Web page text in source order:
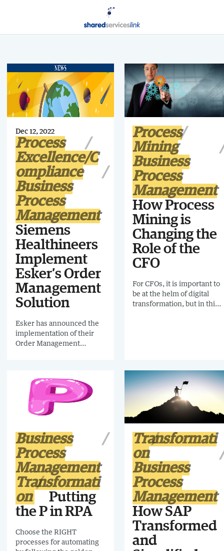
Dec 12, 2022
Process
Excellence/C
ompliance
Business
Process
Management
Siemens
Healthineers
Implement
Esker’s Order
Management
Solution
Esker has announced the
implementation of their
Order Management
process. Previously, the
order entry process relied
on the manual entry of
order lines, which was
opened them up to the risk
of errors. Since
implementing the system
85% of received orders are
processed automatically.
Process
Mining
Business
Process
Management
How Process
Mining is
Changing the
Role of the
CFO
For CFOs, it is important to
be at the helm of digital
transformation, but in this
finance function is time-
consuming. That’s where
process mining comes in.
Business
Process
Management
Transformati
on
Putting
the P in RPA
Choose the RIGHT
processes for automating
Transformati
on
Business
Process
Management
How SAP
Transformed
and